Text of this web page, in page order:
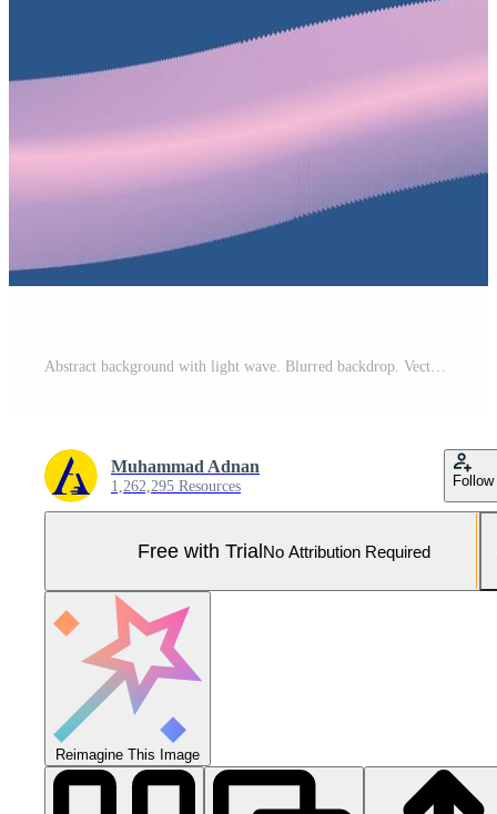
Abstract background with light wave. Blurred backdrop. Vector illustration for your graphic design. banner. wallpaper. Template or poster Pro Vector and Pro SVG
Muhammad Adnan
1,262,295 Resources Follow
Free with TrialNo Attribution Required
Reimagine This Image